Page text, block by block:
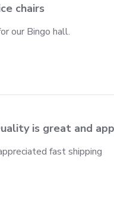
chairs
our Bingo hall.
is great and
fast shipping